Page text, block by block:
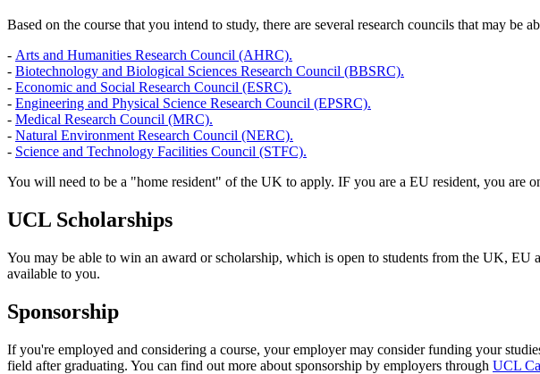
Based on the course that you intend to study, there are several research councils that may be
- Arts and Humanities Research Council (AHRC).
- Biotechnology and Biological Sciences Research Council (BBSRC).
- Economic and Social Research Council (ESRC).
- Engineering and Physical Science Research Council (EPSRC).
- Medical Research Council (MRC).
- Natural Environment Research Council (NERC).
- Science and Technology Facilities Council (STFC).
You will need to be a "home resident" of the UK to apply. IF you are a EU resident, you are
UCL Scholarships
You may be able to win an award or scholarship, which is open to students from the UK, EU
available to you.
Sponsorship
If you're employed and considering a course, your employer may consider funding your
field after graduating. You can find out more about sponsorship by employers through UCL